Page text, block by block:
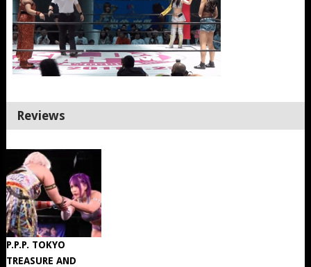
Reviews
P.P.P. TOKYO
TREASURE AND